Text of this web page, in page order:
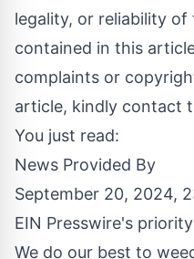
legality, or reliability
contained in this
complaints or
article, kindly contact
You just read:
News Provided By
September 20, 2024,
EIN Presswire's
We do our best to